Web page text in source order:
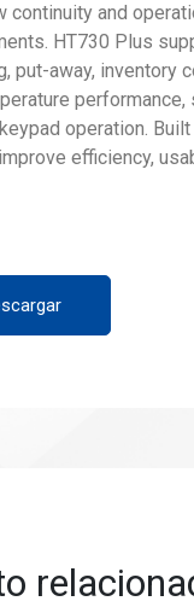
continuity and
HT730 Plus
put-away, inventory
operation.
efficiency,